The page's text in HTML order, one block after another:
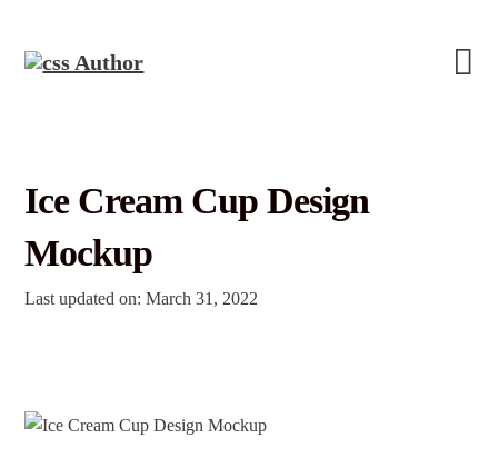
Ice Cream Cup Design
Mockup
Last updated on: March 31, 2022